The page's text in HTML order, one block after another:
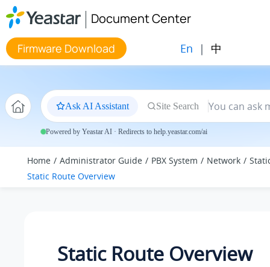
Jump to main content
Document Center
Firmware Download En | 中
Ask AI Assistant Site Search
Powered by Yeastar AI · Redirects to help.yeastar.com/ai
Home Administrator Guide PBX System Network
Static Route Overview
Static Route Overview